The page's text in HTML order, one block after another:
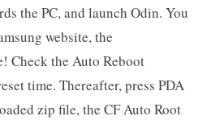
the PC, and launch Odin. You
website, the
Check the Auto Reboot
time. Thereafter, press PDA
zip file, the CF Auto Root